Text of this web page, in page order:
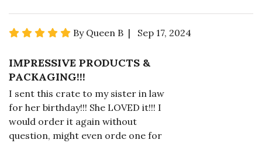
By Queen B | Sep 17, 2024
IMPRESSIVE PRODUCTS &
PACKAGING!!!
I sent this crate to my sister in law
for her birthday!!! She LOVED it!!! I
would order it again without
question, might even orde one for